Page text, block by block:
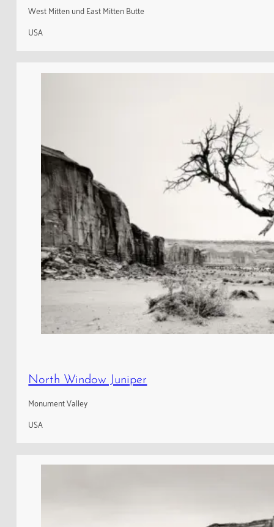
West Mitten und East Mitten Butte
USA
North Window Juniper
Monument Valley
USA